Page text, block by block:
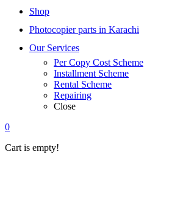
Shop
Photocopier parts in Karachi
Our Services
Per Copy Cost Scheme
Installment Scheme
Rental Scheme
Repairing
Close
0
Cart is empty!